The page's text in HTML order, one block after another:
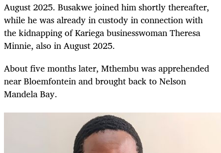
August 2025. Busakwe joined him shortly thereafter,
while he was already in custody in connection with
the kidnapping of Kariega businesswoman Theresa
Minnie, also in August 2025.
About five months later, Mthembu was apprehended
near Bloemfontein and brought back to Nelson
Mandela Bay.